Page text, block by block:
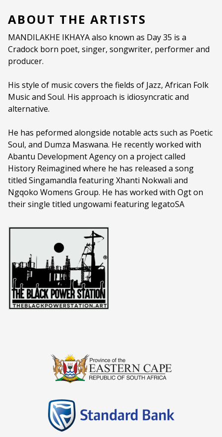
ABOUT THE ARTISTS
MANDILAKHE IKHAYA also known as Day 35 is a
Cradock born poet, singer, songwriter, performer and
producer.
His style of music covers the fields of Jazz, African Folk
Music and Soul. His approach is idiosyncratic and
alternative.
He has peformed alongside notable acts such as Poetic
Soul, and Dumza Maswana. He recently worked with
Abantu Development Agency on a project called
History Reimagined where he has released a song
titled Singamandla featuring Xhanti Nokwali and
Ngqoko Womens Group. He has worked with Ogt on
their single titled ungowami featuring legatoSA
Duration:60 minutes
Ages:PG (PARENTAL GUIDANCE)
Language:All Languages